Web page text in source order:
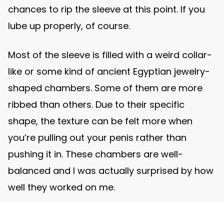
chances to rip the sleeve at this point. If you
lube up properly, of course.
Most of the sleeve is filled with a weird collar-
like or some kind of ancient Egyptian jewelry-
shaped chambers. Some of them are more
ribbed than others. Due to their specific
shape, the texture can be felt more when
you’re pulling out your penis rather than
pushing it in. These chambers are well-
balanced and I was actually surprised by how
well they worked on me.